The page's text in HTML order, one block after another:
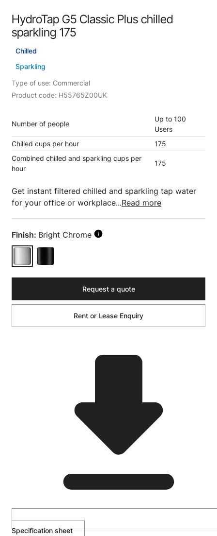
HydroTap G5 Classic Plus chilled
sparkling 175
Chilled
Sparkling
Type of use: Commercial
Product code: H55765Z00UK
Number of people
Up to 100
Users
Chilled cups per hour
175
Combined chilled and sparkling cups per
hour
175
Get instant filtered chilled and sparkling tap water
for your office or workplace...Read more
Finish: Bright Chrome
Request a quote
Rent or Lease Enquiry
Specification sheet